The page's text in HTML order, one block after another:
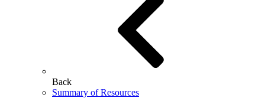
Back
Summary of Resources